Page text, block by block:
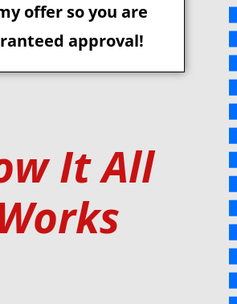
offer so you are
approval!
It All